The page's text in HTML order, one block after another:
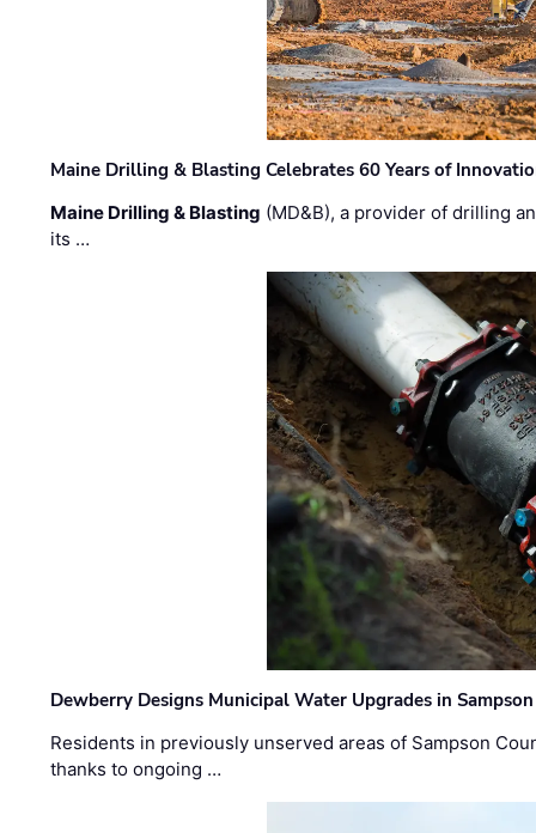
Maine Drilling & Blasting Celebrates 60 Years of
Maine Drilling & Blasting (MD&B), a provider of drilling
its …
Dewberry Designs Municipal Water Upgrades in
Residents in previously unserved areas of Sampson
thanks to ongoing …